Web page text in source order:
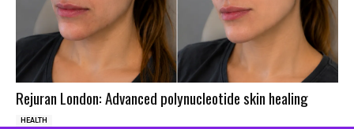
Rejuran London: Advanced polynucleotide skin healing
HEALTH